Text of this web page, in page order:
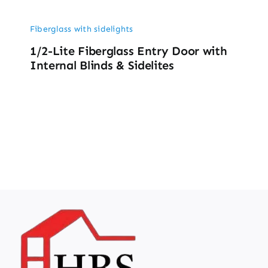
Fiberglass with sidelights
1/2-Lite Fiberglass Entry Door with
Internal Blinds & Sidelites